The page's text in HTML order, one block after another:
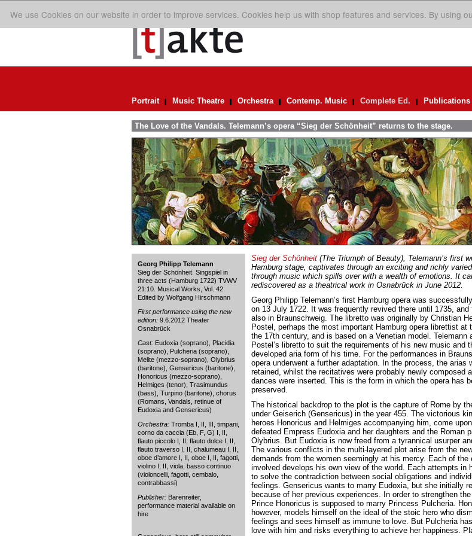
We use Cookies on our website in order to improve services. Cookies help us with shop features and services. By using
Portrait Music Theatre Orchestra Contemp. Music Complete Ed. Publications
The Love of the Vandals. Telemann’s opera “Sieg der Schönheit” returns to the stage.
Georg Philipp Telemann
Sieg der Schönheit. Singspiel in
three acts (Hamburg 1722) TVWV
21:10. Musical Works, Vol. 42.
Edited by Wolfgang Hirschmann
First performance using the new
edition:9.6.2012 Theater
Osnabrück
Cast:Eudoxia (soprano), Placidia
(soprano), Pulcheria (soprano),
Melite (mezzo-soprano), Olybrius
(baritone), Gensericus (baritone),
Honoricus (mezzo-soprano),
Helmiges (tenor), Trasimundus
(bass), Turpino (baritone), chorus
(Romans, Vandals, retinue of
Eudoxia and Gensericus)
Orchestra:Tromba I, II, III, timpani,
corno da caccia (Eb, F, G) I, II,
flauto piccolo I, II, flauto dolce I, II,
flauto traverso I, II, chalumeau I, II,
oboe d’amore I, II, oboe I, II, fagotti,
violino I, II, viola, basso continuo
(violoncelli, fagotti, cembalo,
contrabbassi)
Publisher:Bärenreiter,
performance material available on
hire
Sieg der Schönheit(The Triumph of Beauty), Telemann’s first
Hamburg stage, captivates through an exciting and richly
through music which spills over with a wealth of emotions. It
rediscovered as a theatrical work in Osnabrück in June 2012.
Georg Philipp Telemann’s first Hamburg opera was
on 13 July 1722. It was frequently revived there until 1735, and
also in Braunschweig. The libretto was originally by Christian
Postel, perhaps the most important Hamburg opera librettist at
the 17th century, and is based on a Venetian model. Telemann
Postel’s libretto to suit the requirements of his new music and
developed aria form of his time. For the performances in
opera underwent a further adaptation. In the process, the arias
retained, whilst the recitatives were probably newly composed
dances were inserted. This is the form in which the opera has
preserved.
The historical backdrop to the plot is the capture of Rome by
under Geiserich (Gensericus) in the year 455. The victorious
heroes Honoricus and Helmiges accompanying him, come
defeated Empress Eudoxia and her daughters and the Roman
Olybrius. But Eudoxia is now freed from a tyrannical usurper
The various conflicts in the multi-layered plot arise from the new
demands from the women seemingly at his mercy. Each of the
involved develops his own view of the world. Each attempts in
to solve the contradiction between social obligations and
feelings. Gensericus wants to marry Eudoxia, but she initially
because of her previous experiences. In order to strengthen
Prince Honoricus is supposed to marry Princess Pulcheria.
however, models himself on the ideal of the stoic hero who
feelings and sees himself as immune to love. But Pulcheria
love with him and risks everything to achieve her happiness.